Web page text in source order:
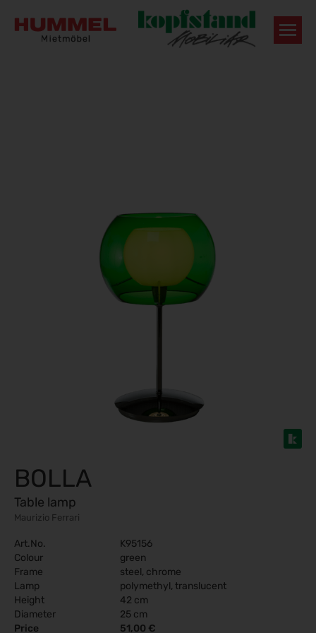
BOLLA
Table lamp
Maurizio Ferrari
Art.No.
K95156
Colour
green
Frame
steel, chrome
Lamp
polymethyl, translucent
Height
42 cm
Diameter
25 cm
Price
51,00 €